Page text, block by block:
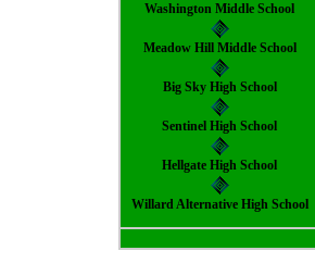
Washington Middle School
Meadow Hill Middle School
Big Sky High School
Sentinel High School
Hellgate High School
Willard Alternative High School